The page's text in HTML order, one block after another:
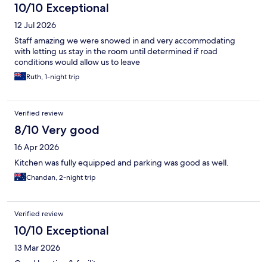
10/10 Exceptional
12 Jul 2026
Staff amazing we were snowed in and very accommodating
with letting us stay in the room until determined if road
conditions would allow us to leave
Ruth, 1-night trip
Verified review
8/10 Very good
16 Apr 2026
Kitchen was fully equipped and parking was good as well.
Chandan, 2-night trip
Verified review
10/10 Exceptional
13 Mar 2026